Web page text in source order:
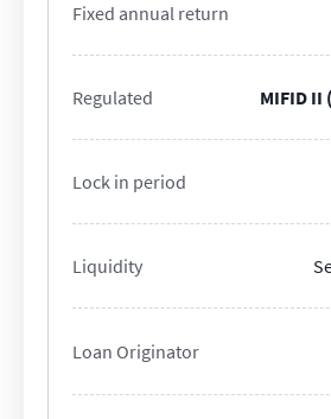
Fixed annual return
Regulated MIFID II
Lock in period
Liquidity
Loan Originator